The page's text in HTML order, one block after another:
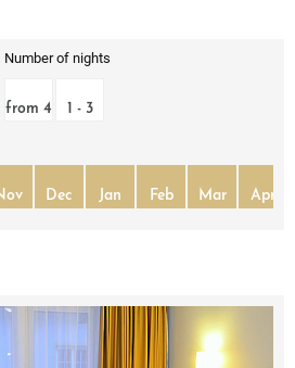
Number of nights
from 4 1 - 3
Dec Jan Feb Mar Apr